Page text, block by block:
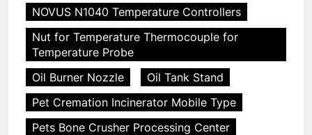
NOVUS N1040 Temperature Controllers
Nut for Temperature Thermocouple for
Temperature Probe
Oil Burner Nozzle
Oil Tank Stand
Pet Cremation Incinerator Mobile Type
Pets Bone Crusher Processing Center